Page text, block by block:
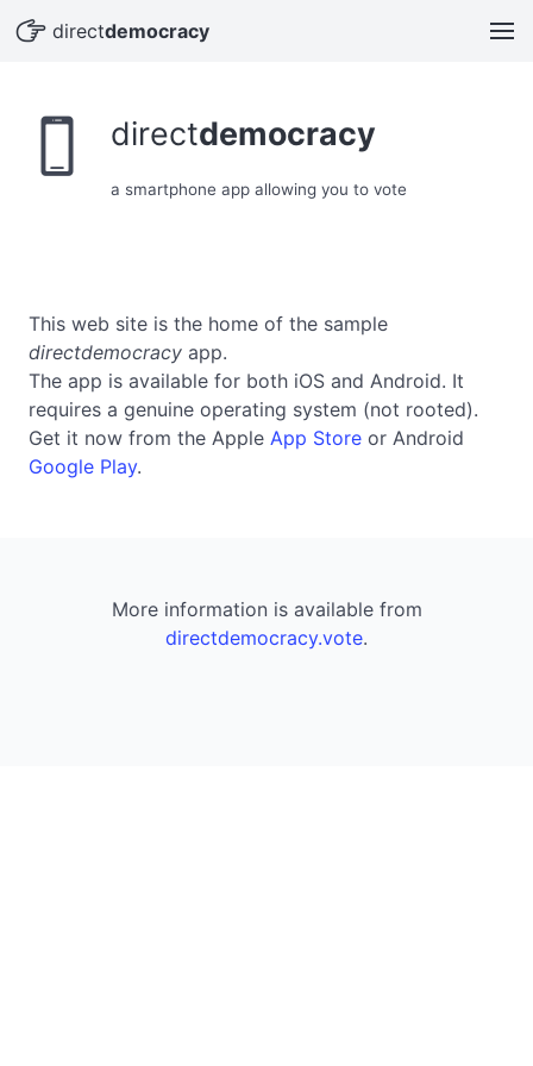
hand_point_right directdemocracy
device_phone_portrait directdemocracy
a smartphone app allowing you to vote
This web site is the home of the sample
directdemocracy app.
The app is available for both iOS and Android. It
requires a genuine operating system (not rooted).
Get it now from the Apple App Store or Android
Google Play.
More information is available from
directdemocracy.vote.